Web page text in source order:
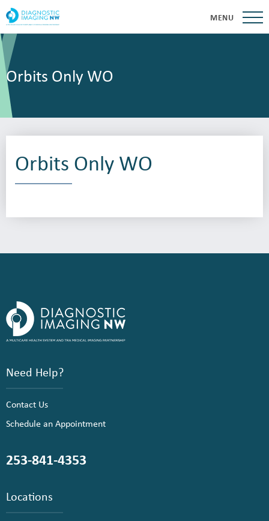
MENU
Orbits Only WO
Orbits Only WO
Need Help?
Contact Us
Schedule an Appointment
253-841-4353
Locations